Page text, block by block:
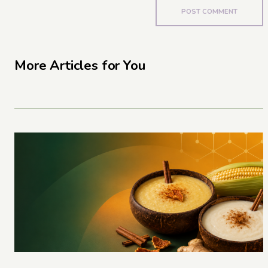
More Articles for You